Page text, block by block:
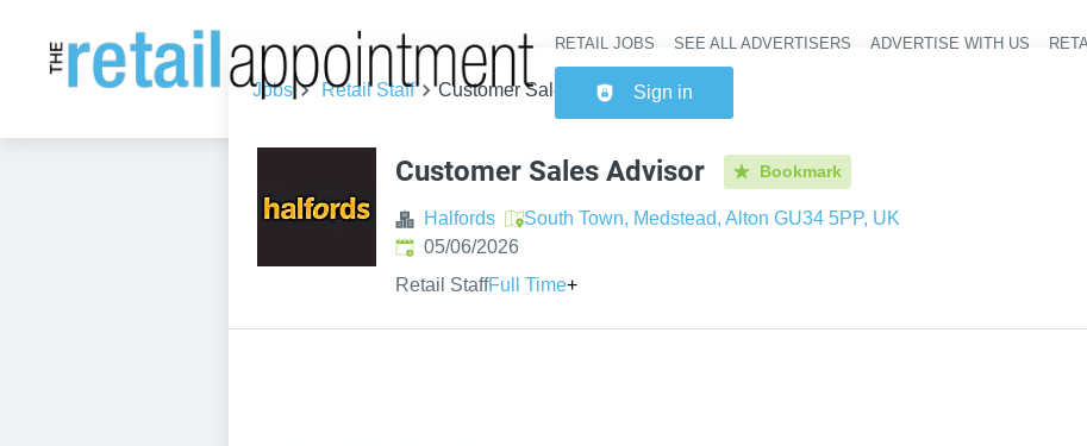
Header
RETAIL JOBS SEE ALL ADVERTISERS ADVERTISE WITH US
Sign in
Jobs Retail Staff Customer Sales Advisor
Customer Sales Advisor Bookmark
Halfords
South Town, Medstead, Alton GU34 5PP, UK
Published:
05/06/2026
Retail StaffFull Time+